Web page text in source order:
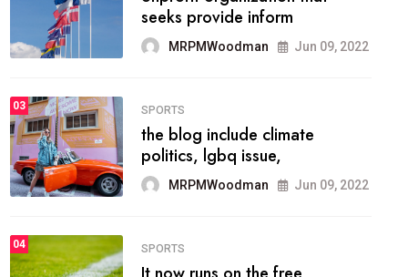
he most popular blogs on the
web today.
03 FASHION
talented team helps prod some
of the best
04 FASHION